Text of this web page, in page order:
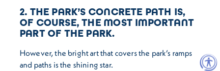
2. THE PARK’S CONCRETE PATH IS,
OF COURSE, THE MOST IMPORTANT
PART OF THE PARK.
However, the bright art that covers the park’s ramps
and paths is the shining star.